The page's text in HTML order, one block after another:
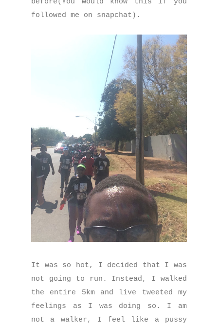
followed me on snapchat).
It was so hot, I decided that I was
not going to run. Instead, I walked
the entire 5km and live tweeted my
feelings as I was doing so. I am
not a walker, I feel like a pussy